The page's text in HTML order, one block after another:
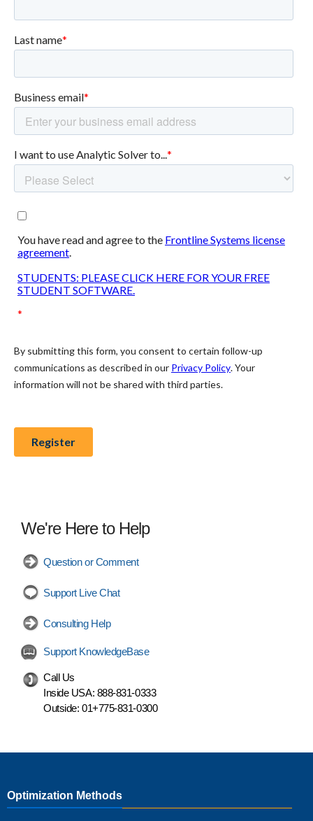
We're Here to Help
Question or Comment
Support Live Chat
Consulting Help
Support KnowledgeBase
Call Us
Inside USA: 888-831-0333
Outside: 01+775-831-0300
Optimization Methods